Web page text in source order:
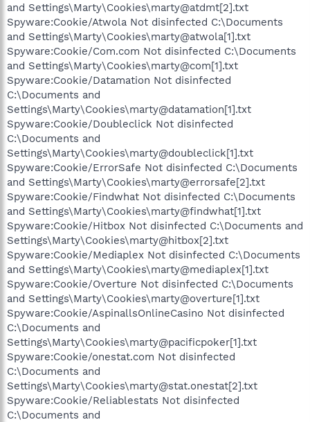
and Settings\Marty\Cookies\marty@atdmt[2].txt
Spyware:Cookie/Atwola Not disinfected C:\Documents
and Settings\Marty\Cookies\marty@atwola[1].txt
Spyware:Cookie/Com.com Not disinfected C:\Documents
and Settings\Marty\Cookies\marty@com[1].txt
Spyware:Cookie/Datamation Not disinfected
C:\Documents and
Settings\Marty\Cookies\marty@datamation[1].txt
Spyware:Cookie/Doubleclick Not disinfected
C:\Documents and
Settings\Marty\Cookies\marty@doubleclick[1].txt
Spyware:Cookie/ErrorSafe Not disinfected C:\Documents
and Settings\Marty\Cookies\marty@errorsafe[2].txt
Spyware:Cookie/Findwhat Not disinfected C:\Documents
and Settings\Marty\Cookies\marty@findwhat[1].txt
Spyware:Cookie/Hitbox Not disinfected C:\Documents and
Settings\Marty\Cookies\marty@hitbox[2].txt
Spyware:Cookie/Mediaplex Not disinfected C:\Documents
and Settings\Marty\Cookies\marty@mediaplex[1].txt
Spyware:Cookie/Overture Not disinfected C:\Documents
and Settings\Marty\Cookies\marty@overture[1].txt
Spyware:Cookie/AspinallsOnlineCasino Not disinfected
C:\Documents and
Settings\Marty\Cookies\marty@pacificpoker[1].txt
Spyware:Cookie/onestat.com Not disinfected
C:\Documents and
Settings\Marty\Cookies\marty@stat.onestat[2].txt
Spyware:Cookie/Reliablestats Not disinfected
C:\Documents and